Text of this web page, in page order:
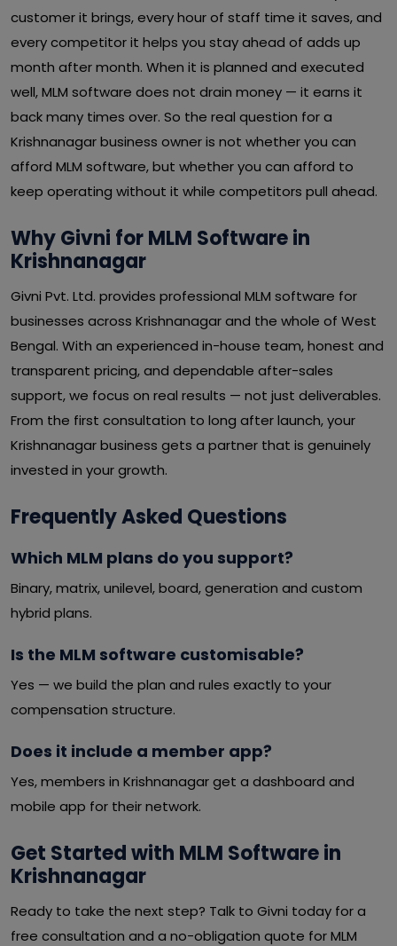
customer it brings, every hour of staff time it saves, and
every competitor it helps you stay ahead of adds up
month after month. When it is planned and executed
well, MLM software does not drain money — it earns it
back many times over. So the real question for a
Krishnanagar business owner is not whether you can
afford MLM software, but whether you can afford to
keep operating without it while competitors pull ahead.
Why Givni for MLM Software in
Krishnanagar
Givni Pvt. Ltd. provides professional MLM software for
businesses across Krishnanagar and the whole of West
Bengal. With an experienced in-house team, honest and
transparent pricing, and dependable after-sales
support, we focus on real results — not just deliverables.
From the first consultation to long after launch, your
Krishnanagar business gets a partner that is genuinely
invested in your growth.
Frequently Asked Questions
Which MLM plans do you support?
Binary, matrix, unilevel, board, generation and custom
hybrid plans.
Is the MLM software customisable?
Yes — we build the plan and rules exactly to your
compensation structure.
Does it include a member app?
Yes, members in Krishnanagar get a dashboard and
mobile app for their network.
Get Started with MLM Software in
Krishnanagar
Ready to take the next step? Talk to Givni today for a
free consultation and a no-obligation quote for MLM